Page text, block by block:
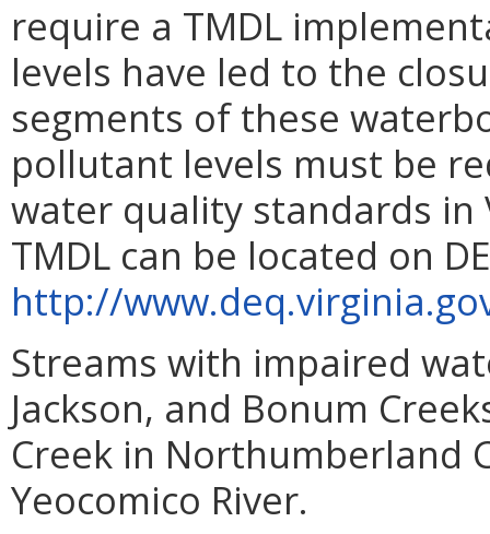
require a TMDL
levels have led to the
segments of these
pollutant levels must be
water quality standards in
TMDL can be located on
http://
Streams with impaired
Jackson, and Bonum
Creek in Northumberland
Yeocomico River.